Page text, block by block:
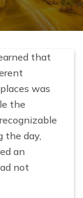
that
was
the
the day,
an
not